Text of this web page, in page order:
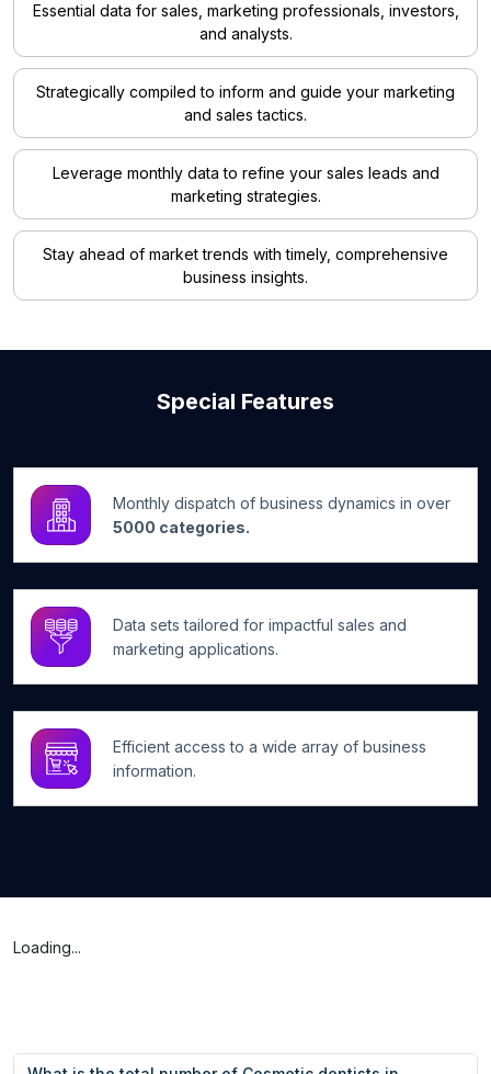
Essential data for sales, marketing professionals, investors,
and analysts.
Strategically compiled to inform and guide your marketing
and sales tactics.
Leverage monthly data to refine your sales leads and
marketing strategies.
Stay ahead of market trends with timely, comprehensive
business insights.
Special Features
Monthly dispatch of business dynamics in over
5000 categories.
Data sets tailored for impactful sales and
marketing applications.
Efficient access to a wide array of business
information.
Loading...